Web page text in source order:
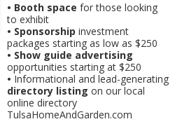
• Booth space for those looking
to exhibit
• Sponsorship investment
packages starting as low as $250
• Show guide advertising
opportunities starting at $250
• Informational and lead-generating
directory listing on our local
online directory
TulsaHomeAndGarden.com